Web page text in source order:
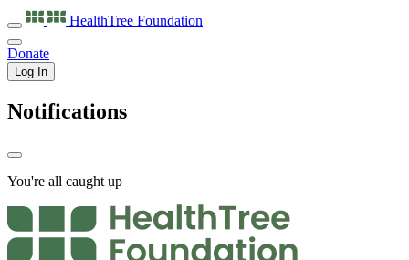
HealthTree Foundation
Donate
Log In
Notifications
You're all caught up